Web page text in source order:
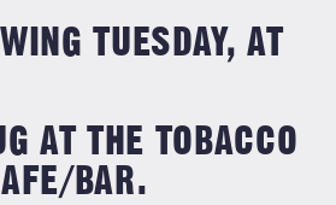
TUESDAY, AT
AT THE TOBACCO
BAR.